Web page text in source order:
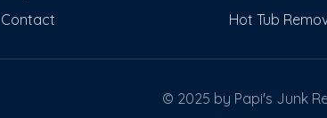
Contact
Hot Tub
© 2025 by Papi's Junk